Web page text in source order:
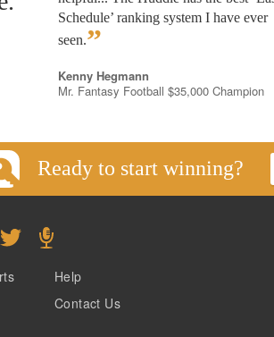
Schedule’ ranking system I have ever
seen.”
Kenny Hegmann
Mr. Fantasy Football $35,000 Champion
Ready to start winning?
Help
Contact Us